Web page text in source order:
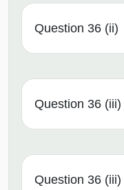
Question 36 (ii)
Question 36
Question 36